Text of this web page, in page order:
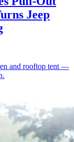
Jeep
and rooftop tent —